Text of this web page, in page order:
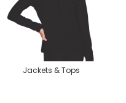
Jackets & Tops